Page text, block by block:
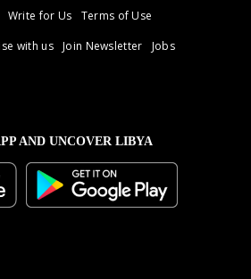
Write for Us
Terms of Use
with us Join Newsletter
Jobs
AND UNCOVER LIBYA